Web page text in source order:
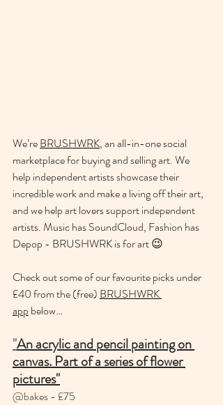
We’re BRUSHWRK, an all-in-one social
marketplace for buying and selling art. We
help independent artists showcase their
incredible work and make a living off their art,
and we help art lovers support independent
artists. Music has SoundCloud, Fashion has
Depop - BRUSHWRK is for art 😉
Check out some of our favourite picks under
£40 from the (free) BRUSHWRK
app below…
"An acrylic and pencil painting on
canvas. Part of a series of flower
pictures"
@bakes - £75